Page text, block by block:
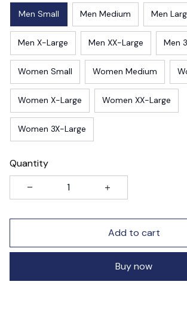
Men Small Men Medium Men
Men X-Large Men XX-Large Men
Women Small Women Medium
Women X-Large Women XX-Large
Women 3X-Large
Quantity
Add to cart
Buy now